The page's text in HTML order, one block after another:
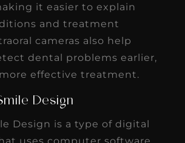
it easier to explain
and treatment
cameras also help
dental problems earlier,
effective treatment.
Design
Design is a type of digital